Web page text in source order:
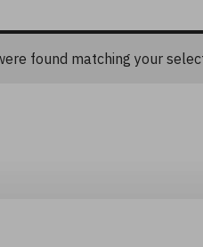
found matching your